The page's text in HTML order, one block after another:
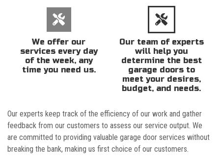
We offer our
services every day
of the week, any
time you need us.
Our team of experts
will help you
determine the best
garage doors to
meet your desires,
budget, and needs.
Our experts keep track of the efficiency of our work and gather
feedback from our customers to assess our service output. We
are committed to providing valuable garage door services without
breaking the bank, making us first choice of our customers.